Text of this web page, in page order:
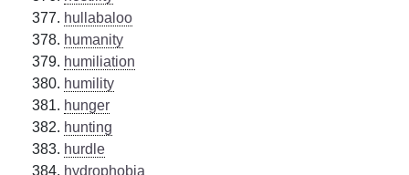
hullabaloo
humanity
humiliation
humility
hunger
hunting
hurdle
hydrophobia